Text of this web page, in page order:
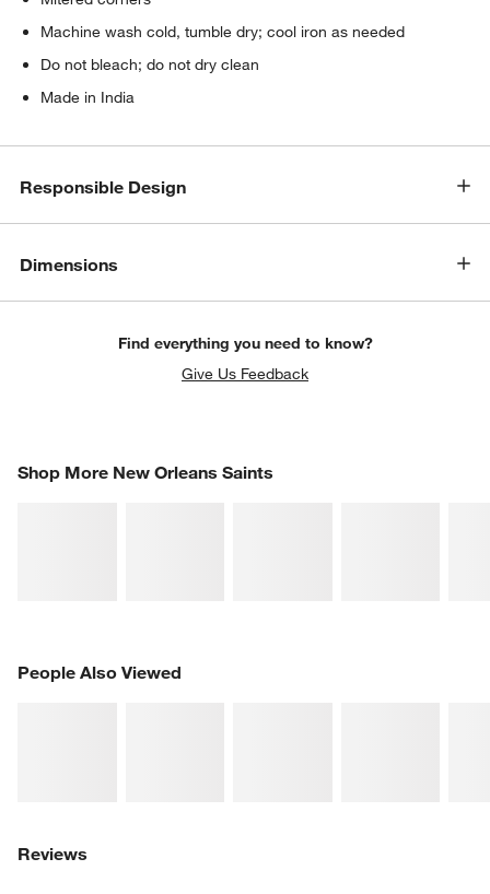
Machine wash cold, tumble dry; cool iron as needed
Do not bleach; do not dry clean
Made in India
Responsible Design
Dimensions
Find everything you need to know?
Give Us Feedback
Shop More New Orleans Saints
SHOP MORE NEW ORLEANS SAINTSITEMS SKIPPED. UNDO.
People Also Viewed
PEOPLE ALSO VIEWEDITEMS SKIPPED. UNDO.
Reviews